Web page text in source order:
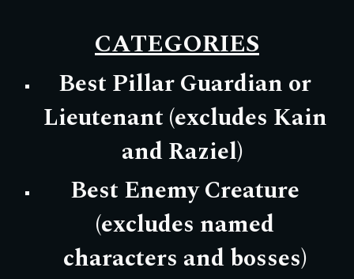
CATEGORIES
Best Pillar Guardian or
Lieutenant (excludes Kain
and Raziel)
Best Enemy Creature
(excludes named
characters and bosses)